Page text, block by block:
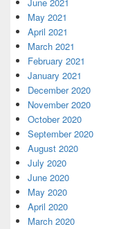
May 2021
April 2021
March 2021
February 2021
January 2021
December 2020
November 2020
October 2020
September 2020
August 2020
July 2020
June 2020
May 2020
April 2020
March 2020